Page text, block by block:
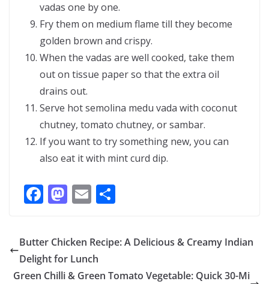
vadas one by one.
Fry them on medium flame till they become
golden brown and crispy.
When the vadas are well cooked, take them
out on tissue paper so that the extra oil
drains out.
Serve hot semolina medu vada with coconut
chutney, tomato chutney, or sambar.
If you want to try something new, you can
also eat it with mint curd dip.
F
e
b
o
M
to
d
o
E
ai
l
ar
e
Butter Chicken Recipe: A Delicious & Creamy Indian
Delight for Lunch
Green Chilli & Green Tomato Vegetable: Quick 30-Mi